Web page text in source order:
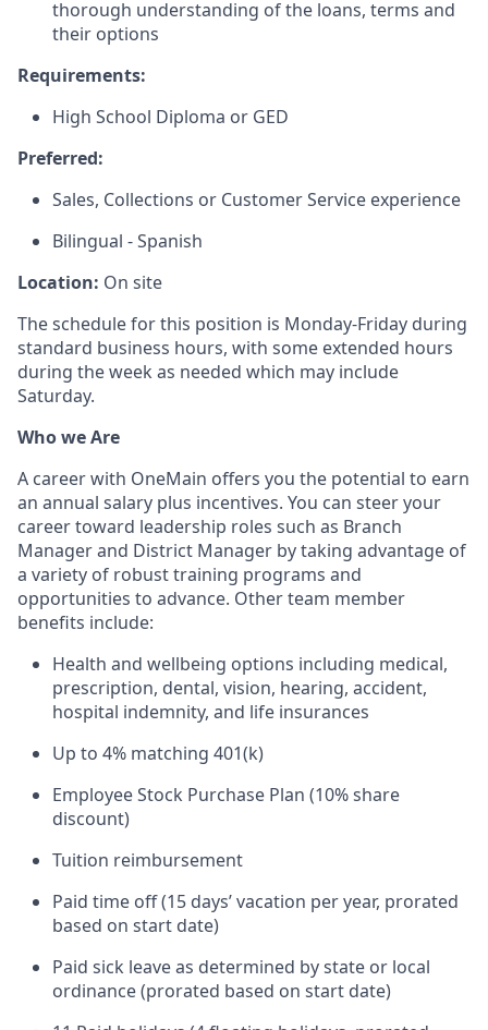
thorough understanding of the loans, terms and
their options
Requirements:
High School Diploma or GED
Preferred:
Sales, Collections or Customer Service experience
Bilingual - Spanish
Location: On site
The schedule for this position is Monday-Friday during
standard business hours, with some extended hours
during the week as needed which may include
Saturday.
Who we Are
A career with OneMain offers you the potential to earn
an annual salary plus incentives. You can steer your
career toward leadership roles such as Branch
Manager and District Manager by taking advantage of
a variety of robust training programs and
opportunities to advance. Other team member
benefits include:
Health and wellbeing options including medical,
prescription, dental, vision, hearing, accident,
hospital indemnity, and life insurances
Up to 4% matching 401(k)
Employee Stock Purchase Plan (10% share
discount)
Tuition reimbursement
Paid time off (15 days’ vacation per year, prorated
based on start date)
Paid sick leave as determined by state or local
ordinance (prorated based on start date)